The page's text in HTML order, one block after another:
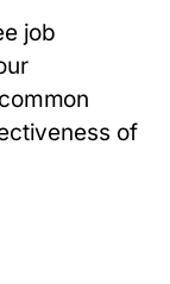
job
of